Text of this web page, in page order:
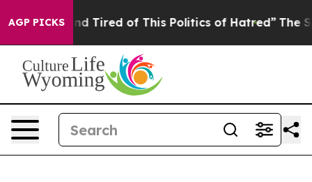
AGP PICKS
and Tired of This Politics of Hatred” The Story